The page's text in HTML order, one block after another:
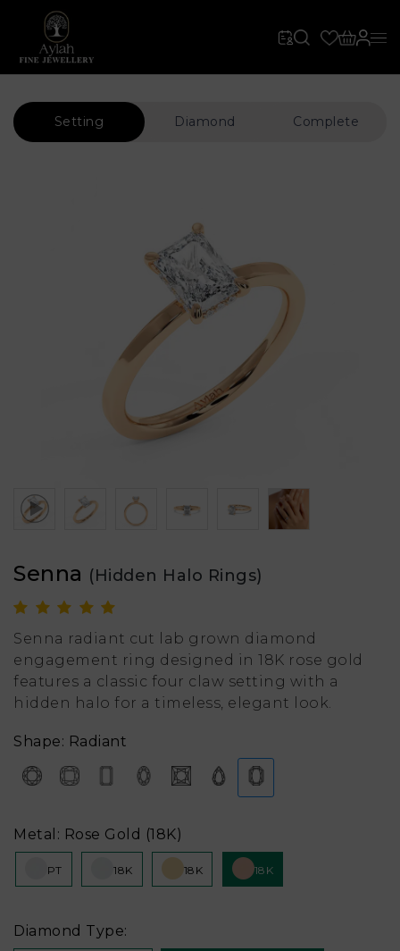
Setting Diamond Complete
Senna (Hidden Halo Rings)
Senna radiant cut lab grown diamond
engagement ring designed in 18K rose gold
features a classic four claw setting with a
hidden halo for a timeless, elegant look.
Shape: Radiant
Metal: Rose Gold (18K)
PT 18K 18K 18K
Diamond Type: